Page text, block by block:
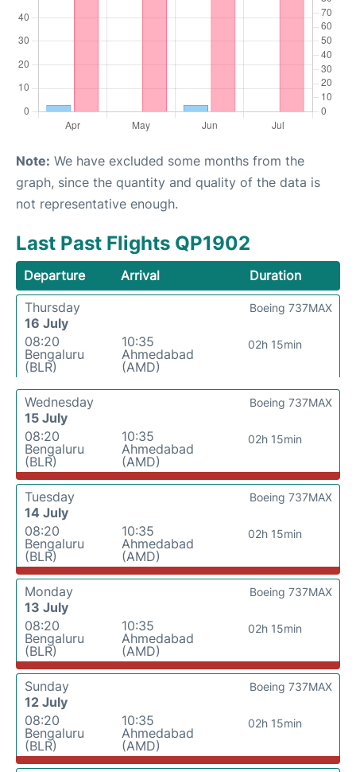
Note: We have excluded some months from the
graph, since the quantity and quality of the data is
not representative enough.
Last Past Flights QP1902
Departure Arrival
Duration
Thursday
16 July
08:20
Bengaluru
(BLR)
10:35
Ahmedabad
(AMD)
02h 15min
Boeing 737MAX
Wednesday
15 July
08:20
Bengaluru
(BLR)
10:35
Ahmedabad
(AMD)
02h 15min
Boeing 737MAX
Tuesday
14 July
08:20
Bengaluru
(BLR)
10:35
Ahmedabad
(AMD)
02h 15min
Boeing 737MAX
Monday
13 July
08:20
Bengaluru
(BLR)
10:35
Ahmedabad
(AMD)
02h 15min
Boeing 737MAX
Sunday
12 July
08:20
Bengaluru
(BLR)
10:35
Ahmedabad
(AMD)
02h 15min
Boeing 737MAX